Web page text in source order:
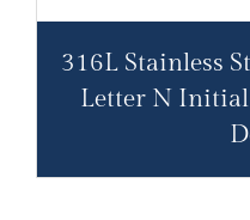
316L Stainless
Letter N Initial